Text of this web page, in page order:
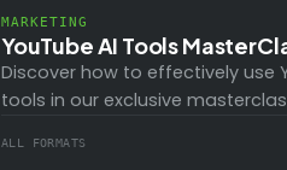
MARKETING
YouTube AI Tools
Discover how to effectively use
tools in our exclusive
ALL FORMATS